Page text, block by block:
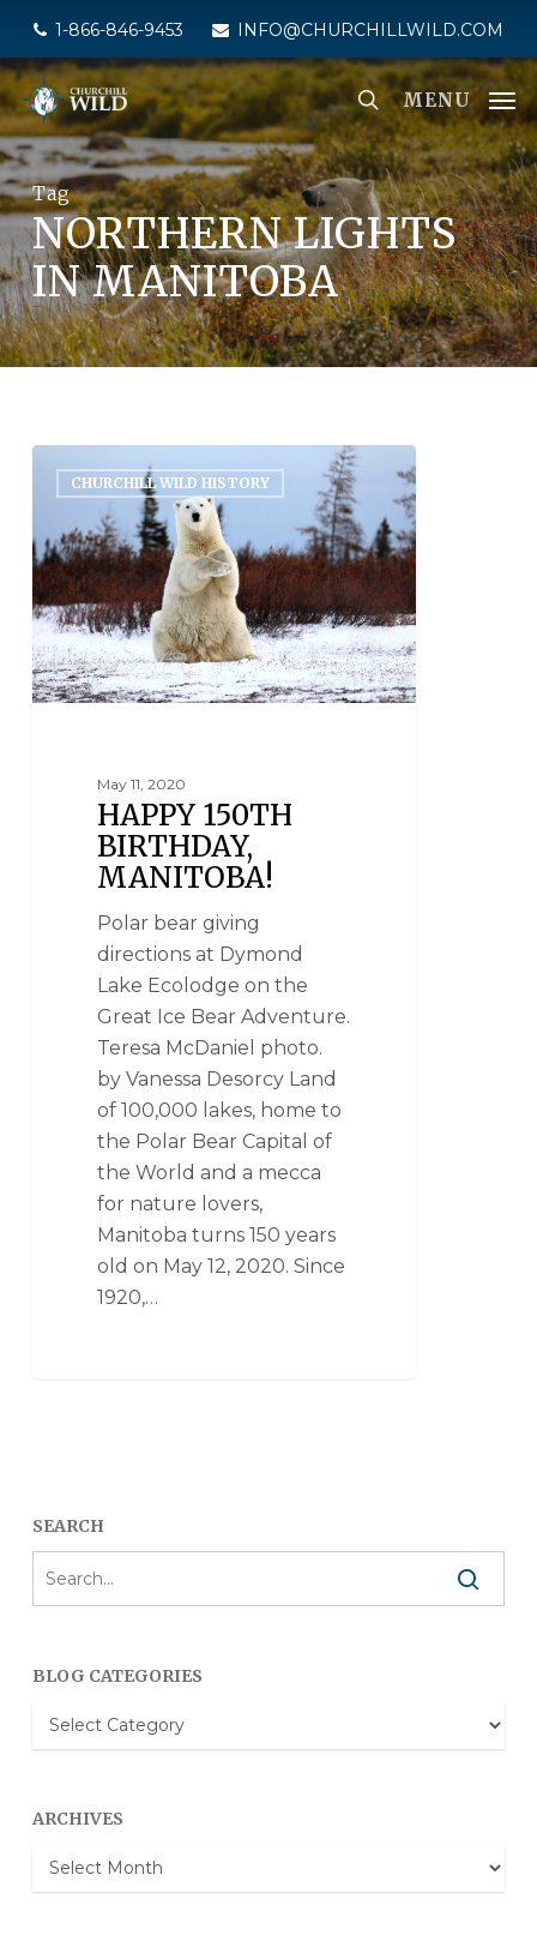
main
content
1-866-846-9453 INFO@CHURCHILLWILD.COM
MENU
Tag
NORTHERN LIGHTS
IN MANITOBA
CHURCHILL WILD HISTORY
May 11, 2020
HAPPY 150TH
BIRTHDAY,
MANITOBA!
Polar bear giving
directions at Dymond
Lake Ecolodge on the
Great Ice Bear Adventure.
Teresa McDaniel photo.
by Vanessa Desorcy Land
of 100,000 lakes, home to
the Polar Bear Capital of
the World and a mecca
for nature lovers,
Manitoba turns 150 years
old on May 12, 2020. Since
1920,…
SEARCH
BLOG CATEGORIES
Blog
Categories
ARCHIVES
Archives